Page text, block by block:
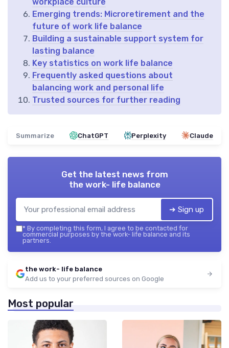
Emerging trends: Microretirement and the
future of work life balance
Building a sustainable support system for
lasting balance
Key statistics on work life balance
Frequently asked questions about
balancing work and personal life
Trusted sources for further reading
Summarize ChatGPT Perplexity Claude
Get the latest news from
the work- life balance
➔ Sign up
* By completing this form, I agree to be contacted for
commercial purposes by the work- life balance and its
partners.
the work- life balance
Add us to your preferred sources on Google
Most popular